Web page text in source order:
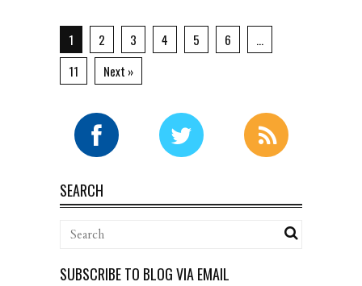
1 2 3 4 5 6
…
11
Next »
SEARCH
SUBSCRIBE TO BLOG VIA EMAIL